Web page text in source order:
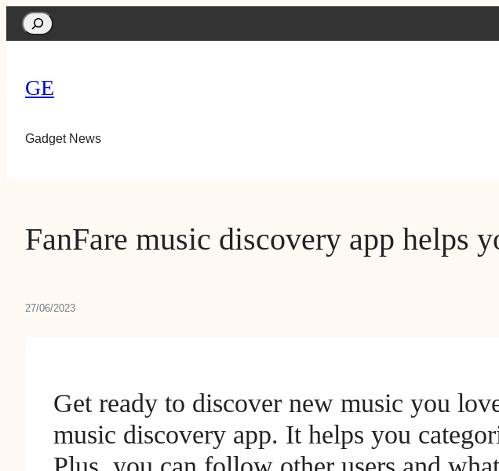
Search
GE
Gadget News
FanFare music discovery app helps
27/06/2023
Get ready to discover new music you
music discovery app. It helps you